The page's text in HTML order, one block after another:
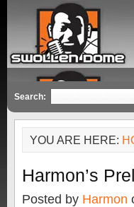
Search:
YOU ARE HERE:
Harmon’s
Posted by Harmon